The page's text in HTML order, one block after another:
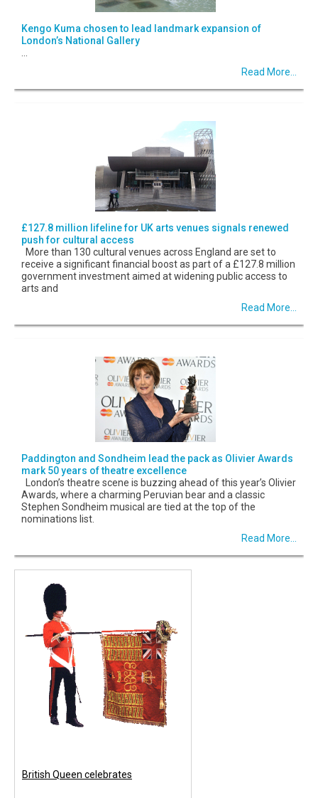
Kengo Kuma chosen to lead landmark expansion of
London’s National Gallery
Read More...
£127.8 million lifeline for UK arts venues signals renewed
push for cultural access
More than 130 cultural venues across England are set to
receive a significant financial boost as part of a £127.8 million
government investment aimed at widening public access to
arts and
Read More...
Paddington and Sondheim lead the pack as Olivier Awards
mark 50 years of theatre excellence
London’s theatre scene is buzzing ahead of this year’s Olivier
Awards, where a charming Peruvian bear and a classic
Stephen Sondheim musical are tied at the top of the
nominations list.
Read More...
British Queen celebrates